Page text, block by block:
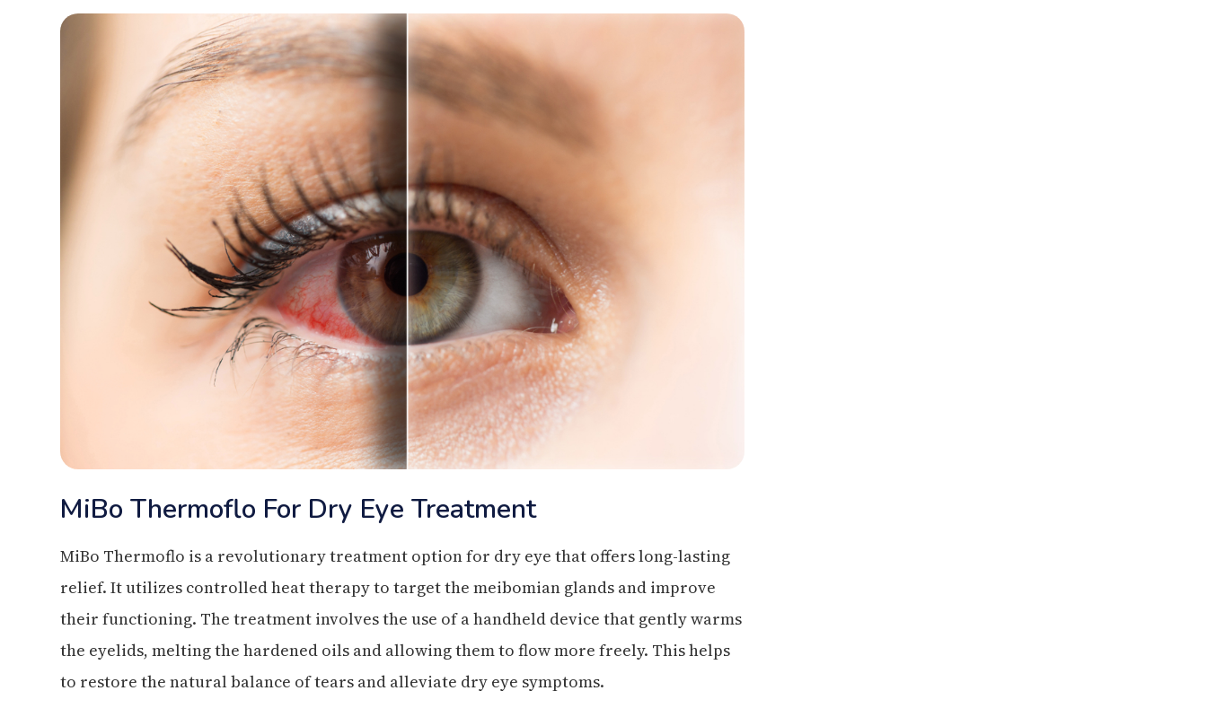
MiBo Thermoflo For Dry Eye Treatment
MiBo Thermoflo is a revolutionary treatment option for dry eye that offers long-lasting
relief. It utilizes controlled heat therapy to target the meibomian glands and improve
their functioning. The treatment involves the use of a handheld device that gently warms
the eyelids, melting the hardened oils and allowing them to flow more freely. This helps
to restore the natural balance of tears and alleviate dry eye symptoms.